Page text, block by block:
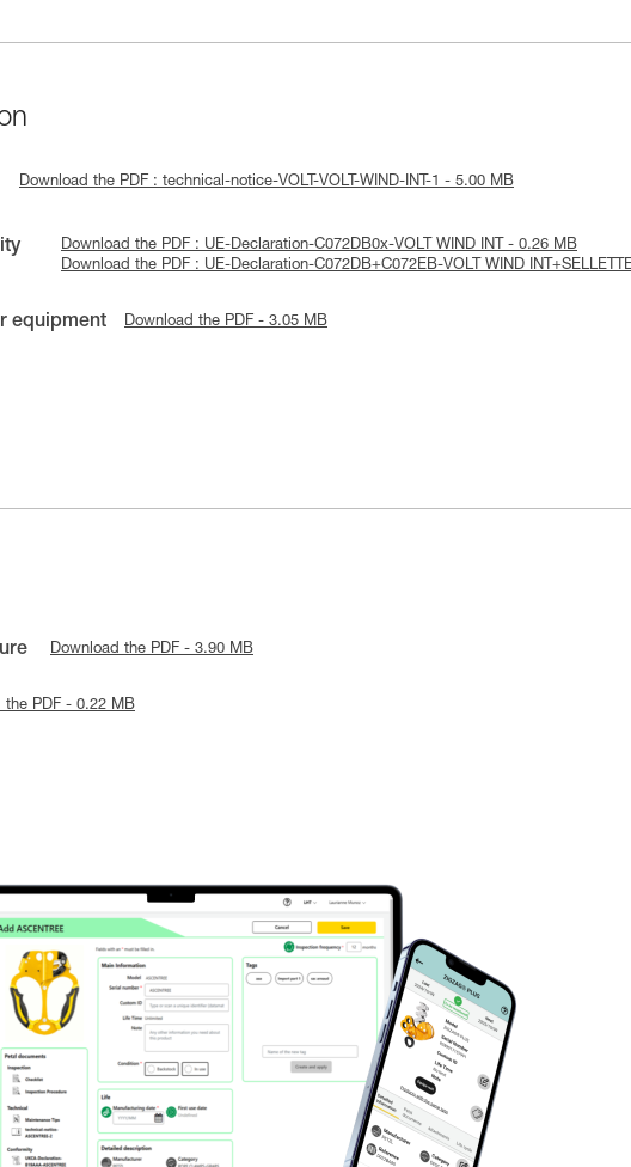
Download the PDF : technical-notice-VOLT-VOLT-WIND-INT-1 - 5.00 MB
Download the PDF : UE-Declaration-C072DB0x-VOLT WIND INT - 0.26 MB
Download the PDF : UE-Declaration-C072DB+C072EB-VOLT WIND
equipment Download the PDF - 3.05 MB
Download the PDF - 3.90 MB
the PDF - 0.22 MB